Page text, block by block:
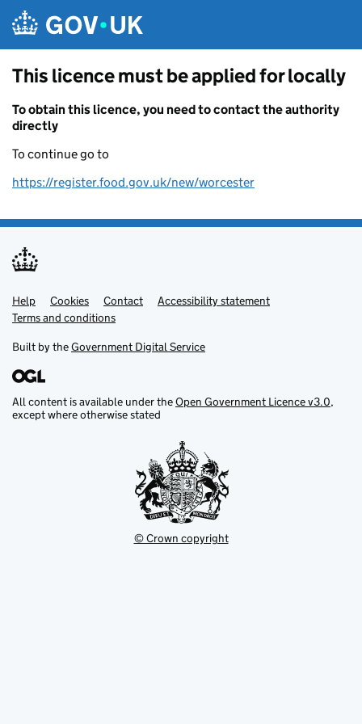
This licence must be applied for locally
To obtain this licence, you need to contact the authority
directly
To continue go to
https://register.food.gov.uk/new/worcester
Support links
Help Cookies Contact
Accessibility statement
Terms and conditions
Built by theGovernment Digital Service
All content is available under theOpen Government Licence v3.0,
except where otherwise stated
© Crown copyright